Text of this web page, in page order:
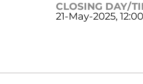
CLOSING DAY/
21-May-2025,